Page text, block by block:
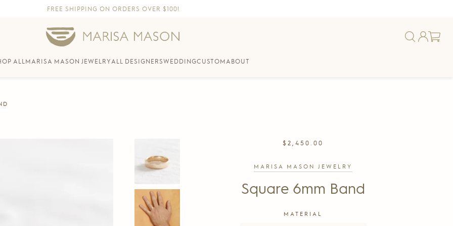
FREE SHIPPING ON ORDERS OVER $100!
ALL MARISA MASON JEWELRYALL DESIGNERSWEDDINGCUSTOMABOUT
REGULAR
$2,450.00
MARISA MASON JEWELRY
Square 6mm Band
MATERIAL